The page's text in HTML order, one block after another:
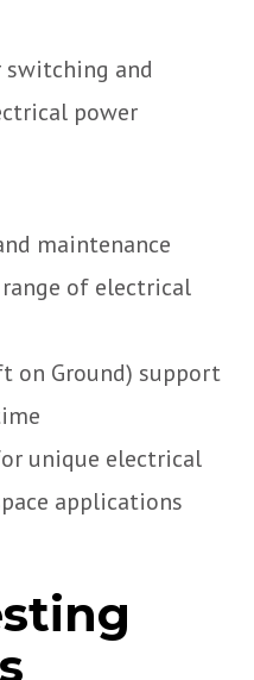
and
power
maintenance
of electrical
on Ground) support
unique electrical
applications